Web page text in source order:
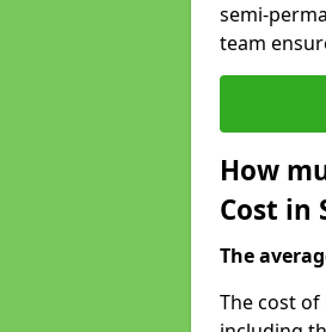
semi-
team
How
Cost in
The
The cost